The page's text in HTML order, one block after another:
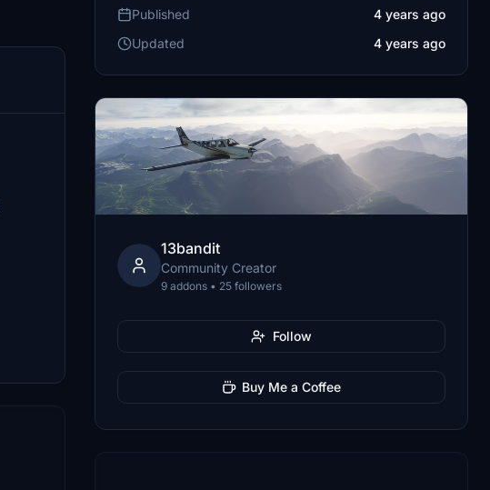
Published
4 years ago
Updated
4 years ago
13bandit
Community Creator
9 addons • 25 followers
Follow
Buy Me a Coffee